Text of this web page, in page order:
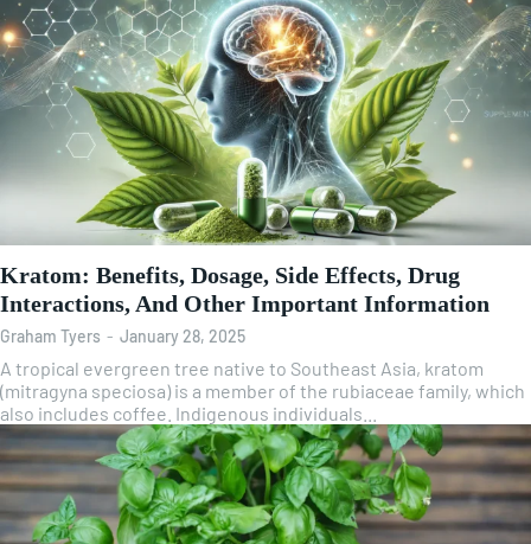
Kratom: Benefits, Dosage, Side Effects, Drug
Interactions, And Other Important Information
Graham Tyers - January 28, 2025
A tropical evergreen tree native to Southeast Asia, kratom
(mitragyna speciosa) is a member of the rubiaceae family, which
also includes coffee. Indigenous individuals...